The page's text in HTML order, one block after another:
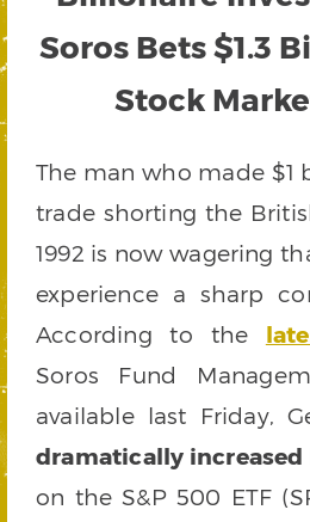
Soros Bets $1.3
Stock
The man who made $1
trade shorting the
1992 is now wagering
experience a sharp
According to the
Soros Fund
available last Friday,
dramatically increased
on the S&P 500 ETF